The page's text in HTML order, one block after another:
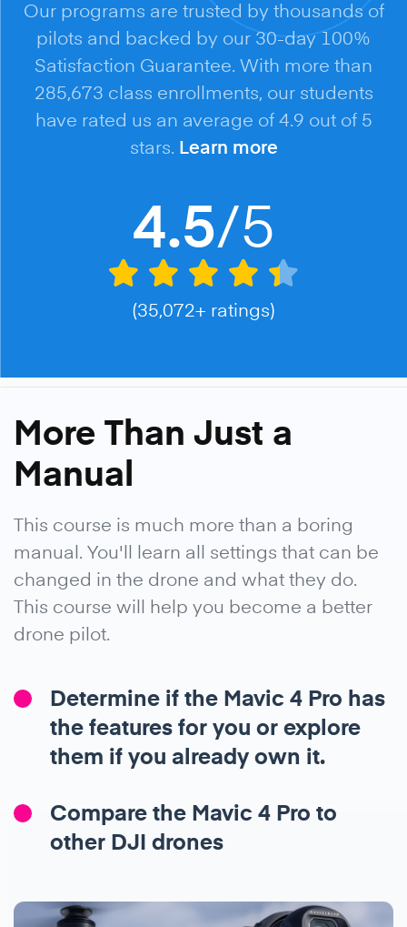
Our programs are trusted by thousands of
pilots and backed by our 30-day 100%
Satisfaction Guarantee. With more than
285,673 class enrollments, our students
have rated us an average of 4.9 out of 5
stars. Learn more
4.5/5
(35,072+ ratings)
More Than Just a
Manual
This course is much more than a boring
manual. You'll learn all settings that can be
changed in the drone and what they do.
This course will help you become a better
drone pilot.
Determine if the Mavic 4 Pro has
the features for you or explore
them if you already own it.
Compare the Mavic 4 Pro to
other DJI drones